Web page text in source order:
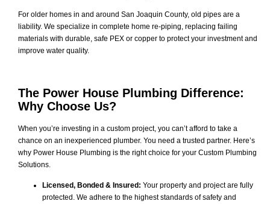
For older homes in and around San Joaquin County, old pipes are a
liability. We specialize in complete home re-piping, replacing failing
materials with durable, safe PEX or copper to protect your investment and
improve water quality.
The Power House Plumbing Difference:
Why Choose Us?
When you’re investing in a custom project, you can’t afford to take a
chance on an inexperienced plumber. You need a trusted partner. Here’s
why Power House Plumbing is the right choice for your Custom Plumbing
Solutions.
Licensed, Bonded & Insured: Your property and project are fully
protected. We adhere to the highest standards of safety and